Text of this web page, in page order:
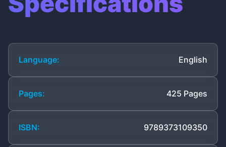
Language: English
Pages: 425 Pages
ISBN: 9789373109350